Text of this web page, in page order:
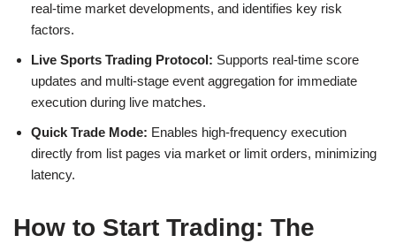
real-time market developments, and identifies key risk
factors.
Live Sports Trading Protocol: Supports real-time score
updates and multi-stage event aggregation for immediate
execution during live matches.
Quick Trade Mode: Enables high-frequency execution
directly from list pages via market or limit orders, minimizing
latency.
How to Start Trading: The